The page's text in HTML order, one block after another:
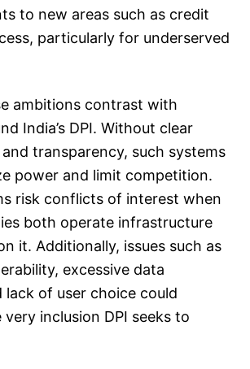
to new areas such as credit
particularly for underserved
ambitions contrast with
India’s DPI. Without clear
transparency, such systems
power and limit competition.
risk conflicts of interest when
both operate infrastructure
it. Additionally, issues such as
excessive data
lack of user choice could
inclusion DPI seeks to